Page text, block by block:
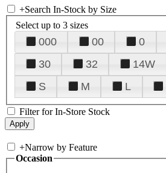
+Search In-Stock by Size
Select up to 3 sizes
000 00 0
30
32 14W
S
M L
Filter for In-Store Stock
+Narrow by Feature
Occasion